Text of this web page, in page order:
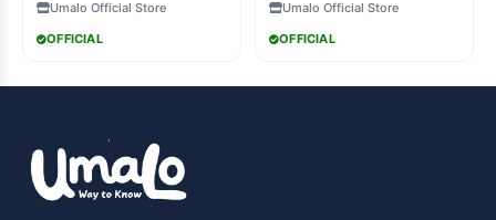
Umalo Official Store
OFFICIAL
Umalo Official Store
OFFICIAL